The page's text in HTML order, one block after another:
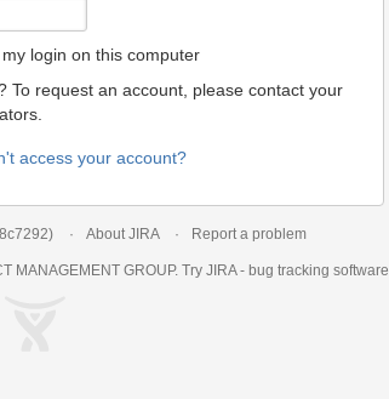
login on this computer
To request an account, please contact your
access your account?
) About JIRA Report a problem
MANAGEMENT GROUP. Try JIRA - bug tracking software